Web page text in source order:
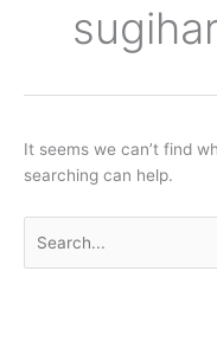
It seems we can’t find
searching can help.
for: